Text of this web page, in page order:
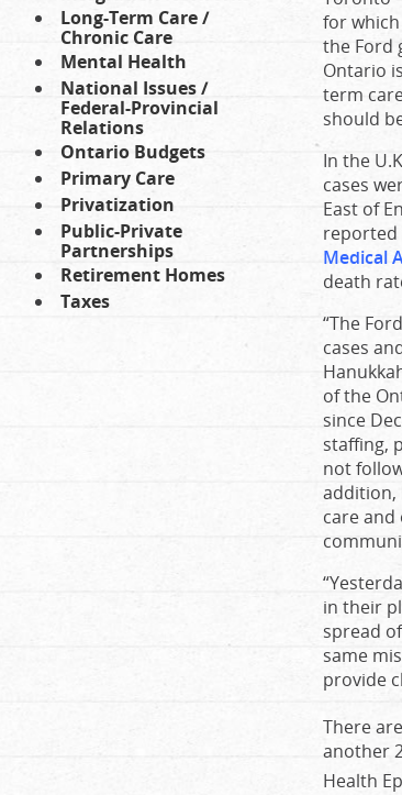
Long-Term Care /
Chronic Care
Mental Health
National Issues /
Federal-Provincial
Relations
Ontario Budgets
Primary Care
Privatization
Public-Private
Partnerships
Retirement Homes
Taxes
for
the Ford
Ontario
term
should
In the
cases
East of
reported
Medical
death
“The
cases
of the
since
staffing,
not
addition,
care
in their
spread
same
provide
There
another
Health